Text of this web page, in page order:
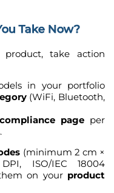
Take Now?
take action
in your portfolio
(WiFi, Bluetooth,
page per
(minimum 2 cm ×
ISO/IEC 18004
on your product